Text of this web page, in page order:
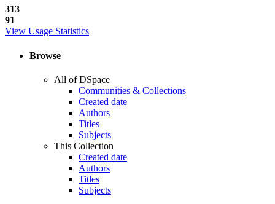
313
91
View Usage Statistics
Browse
All of DSpace
Communities & Collections
Created date
Authors
Titles
Subjects
This Collection
Created date
Authors
Titles
Subjects